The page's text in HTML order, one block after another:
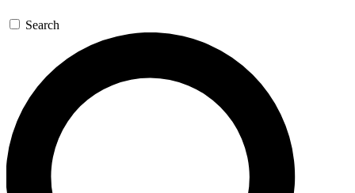
Search